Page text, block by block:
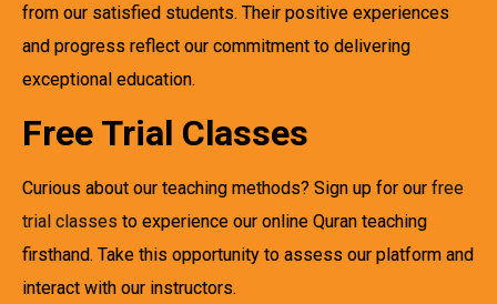
from our satisfied students. Their positive experiences
and progress reflect our commitment to delivering
exceptional education.
Free Trial Classes
Curious about our teaching methods? Sign up for our free
trial classes to experience our online Quran teaching
firsthand. Take this opportunity to assess our platform and
interact with our instructors.